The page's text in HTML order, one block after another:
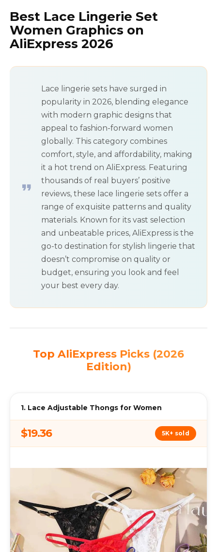
Best Lace Lingerie Set
Women Graphics on
AliExpress 2026
Lace lingerie sets have surged in
popularity in 2026, blending elegance
with modern graphic designs that
appeal to fashion-forward women
globally. This category combines
comfort, style, and affordability, making
it a hot trend on AliExpress. Featuring
thousands of real buyers’ positive
reviews, these lace lingerie sets offer a
range of exquisite patterns and quality
materials. Known for its vast selection
and unbeatable prices, AliExpress is the
go-to destination for stylish lingerie that
doesn’t compromise on quality or
budget, ensuring you look and feel
your best every day.
Top AliExpress Picks (2026
Edition)
1. Lace Adjustable Thongs for Women
$19.36 5K+ sold